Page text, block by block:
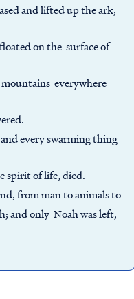
and lifted up the ark,
on the surface of
everywhere
every swarming thing
spirit of life, died.
from man to animals to
and only Noah was left,